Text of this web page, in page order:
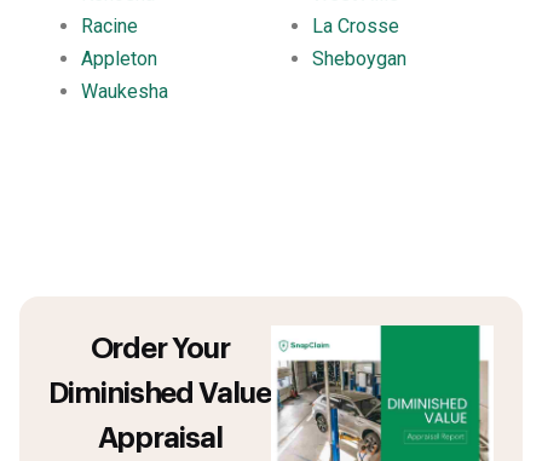
Racine
Appleton
Waukesha
La Crosse
Sheboygan
Order Your
Diminished Value
Appraisal